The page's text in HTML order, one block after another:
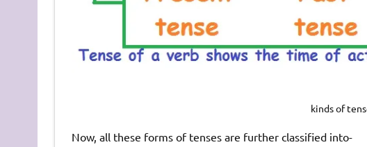
kinds of
Now, all these forms of tenses are further classified into-